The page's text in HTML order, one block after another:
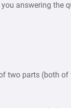
answering the
two parts (both